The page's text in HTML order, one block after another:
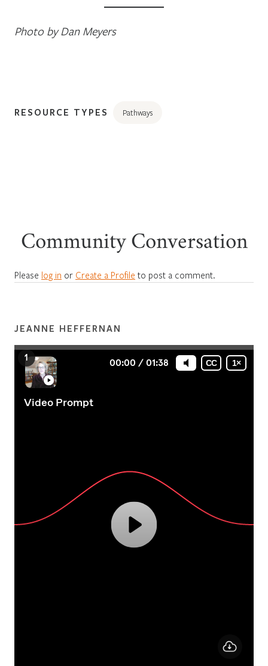
Photo by Dan Meyers
RESOURCE TYPES Pathways
Community Conversation
Please log in or Create a Profile to post a comment.
JEANNE HEFFERNAN